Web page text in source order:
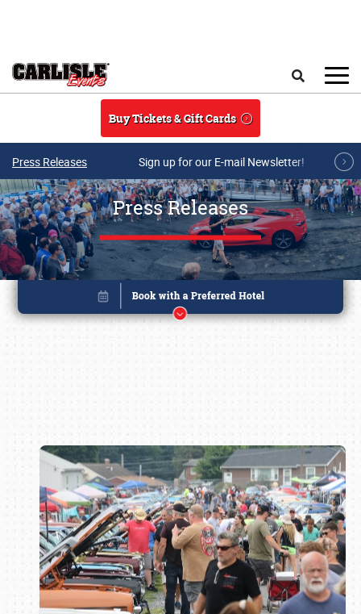
Buy Tickets & Gift Cards
Press Releases Sign up for our E-mail Newsletter!
Press Releases
Book online or call (800) 216-1876